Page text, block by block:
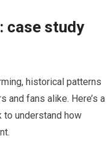
case study
⁤historical patterns
and fans​ alike. Here’s a
understand how